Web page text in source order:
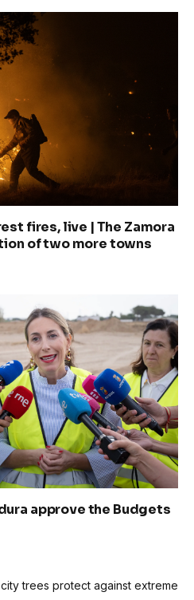
fires, live | The Zamora
of two more towns
approve the Budgets